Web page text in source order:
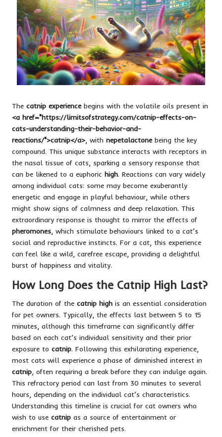
The catnip experiencebegins with the volatile oils present in
<a href="https://limitsofstrategy.com/catnip-effects-on-
cats-understanding-their-behavior-and-
reactions/">catnip</a> , with nepetalactonebeing the key
compound. This unique substance interacts with receptors in
the nasal tissue of cats, sparking a sensory response that
can be likened to a euphoric high. Reactions can vary widely
among individual cats: some may become exuberantly
energetic and engage in playful behaviour, while others
might show signs of calmness and deep relaxation. This
extraordinary response is thought to mirror the effects of
pheromones , which stimulate behaviours linked to a cat’s
social and reproductive instincts. For a cat, this experience
can feel like a wild, carefree escape, providing a delightful
burst of happiness and vitality.
How Long Does the Catnip High Last?
The duration of the catnip high is an essential consideration
for pet owners. Typically, the effects last between 5 to 15
minutes, although this timeframe can significantly differ
based on each cat’s individual sensitivity and their prior
exposure to catnip. Following this exhilarating experience,
most cats will experience a phase of diminished interest in
catnip , often requiring a break before they can indulge again.
This refractory period can last from 30 minutes to several
hours, depending on the individual cat’s characteristics.
Understanding this timeline is crucial for cat owners who
wish to use catnip as a source of entertainment or
enrichment for their cherished pets.